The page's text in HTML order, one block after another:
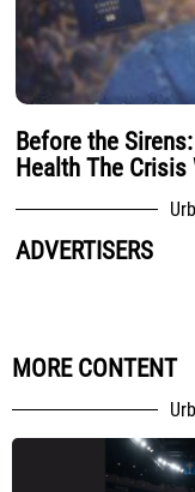
Before the
Health The Crisis
ADVERTISERS
MORE CONTENT